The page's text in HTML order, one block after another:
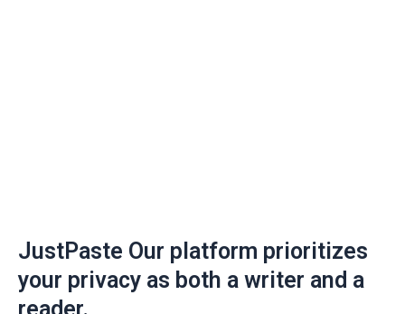
JustPaste Our platform prioritizes
your privacy as both a writer and a
reader.